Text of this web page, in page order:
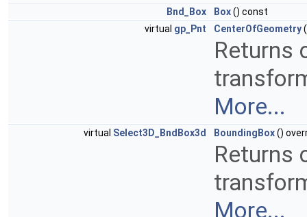
Bnd_Box Box() const
virtual gp_Pnt CenterOfGeometry
Returns
More...
virtual Select3D_BndBox3d BoundingBox()
Returns
More...